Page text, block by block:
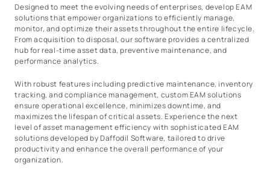
Designed to meet the evolving needs of enterprises, develop EAM
solutions that empower organizations to efficiently manage,
monitor, and optimize their assets throughout the entire lifecycle.
From acquisition to disposal, our software provides a centralized
hub for real-time asset data, preventive maintenance, and
performance analytics.
With robust features including predictive maintenance, inventory
tracking, and compliance management, custom EAM solutions
ensure operational excellence, minimizes downtime, and
maximizes the lifespan of critical assets. Experience the next
level of asset management efficiency with sophisticated EAM
solutions developed by Daffodil Software, tailored to drive
productivity and enhance the overall performance of your
organization.